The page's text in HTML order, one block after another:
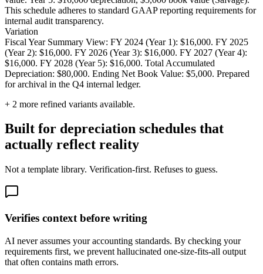
This schedule adheres to standard GAAP reporting requirements for
internal audit transparency.
Variation
Fiscal Year Summary View: FY 2024 (Year 1): $16,000. FY 2025
(Year 2): $16,000. FY 2026 (Year 3): $16,000. FY 2027 (Year 4):
$16,000. FY 2028 (Year 5): $16,000. Total Accumulated
Depreciation: $80,000. Ending Net Book Value: $5,000. Prepared
for archival in the Q4 internal ledger.
+ 2 more refined variants available.
Built for depreciation schedules that
actually reflect reality
Not a template library. Verification-first. Refuses to guess.
Verifies context before writing
AI never assumes your accounting standards. By checking your
requirements first, we prevent hallucinated one-size-fits-all output
that often contains math errors.